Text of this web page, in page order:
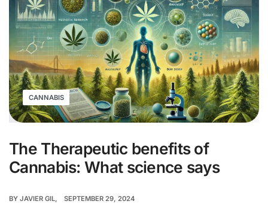
CANNABIS
The Therapeutic benefits of
Cannabis: What science says
BY JAVIER GIL SEPTEMBER 29, 2024